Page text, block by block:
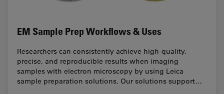
EM Sample Prep Workflows & Uses
Researchers can consistently achieve high-quality,
precise, and reproducible results when imaging
samples with electron microscopy by using Leica
sample preparation solutions. Our solutions support…